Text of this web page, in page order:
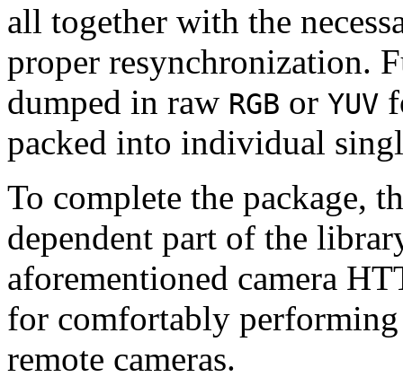
all together with the
proper resynchronization.
dumped in raw RGB or YUV
packed into individual
To complete the package,
dependent part of the
aforementioned camera
for comfortably
remote cameras.